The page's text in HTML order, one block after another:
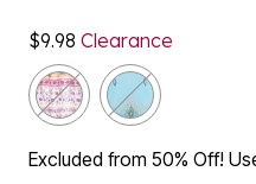
$9.98 Clearance
Excluded from 50% Off!